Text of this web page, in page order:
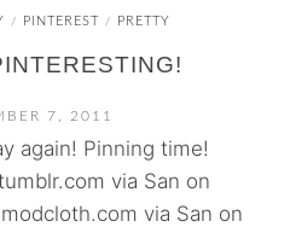
/ PINTEREST / PRETTY
7, 2011
again! Pinning time!
via San on
via San on